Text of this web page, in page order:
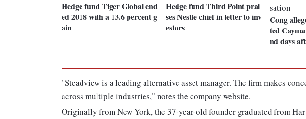
Hedge fund Tiger Global end
ed 2018 with a 13.6 percent g
ain
Hedge fund Third Point prai
ses Nestle chief in letter to inv
estors
Cong
ted
nd days
"Steadview is a leading alternative asset manager. The firm makes
across multiple industries," notes the company website.
Originally from New York, the 37-year-old founder graduated from